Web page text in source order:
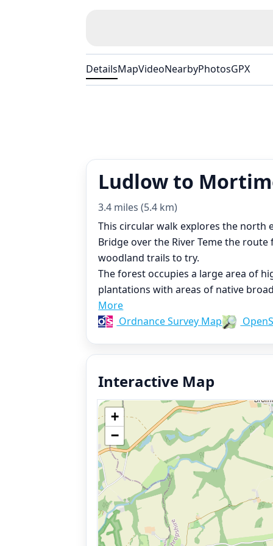
DetailsMapVideoNearbyPhotosGPX
Ludlow to
3.4 miles (5.4 km)
This circular walk explores the
Bridge over the River Teme the
woodland trails to try.
The forest occupies a large area of
plantations with areas of native
More
Ordnance Survey Map
Interactive Map
+
−